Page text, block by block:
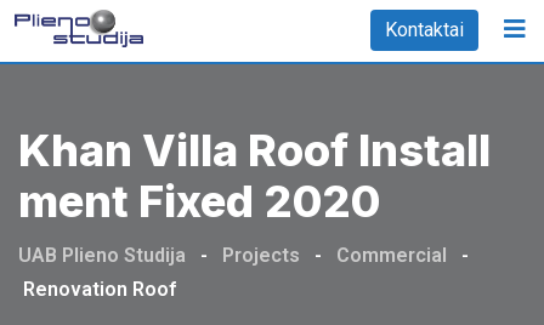
Kontaktai
Khan Villa Roof Install
Ment Fixed 2020
UAB Plieno Studija - Projects - Commercial
-
Renovation Roof